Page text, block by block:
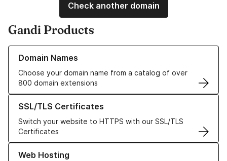
Check another domain
Gandi Products
Domain Names
Choose your domain name from a catalog of over
800 domain extensions
Learn more about our Domain Names
SSL/TLS Certificates
Switch your website to HTTPS with our SSL/TLS
Certificates
Learn more about our SSL/TLS Certificates
Web Hosting
Learn more about our Web Hosting solutions